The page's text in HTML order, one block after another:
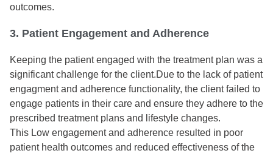
outcomes.
3. Patient Engagement and Adherence
Keeping the patient engaged with the treatment plan was a
significant challenge for the client.Due to the lack of patient
engagment and adherence functionality, the client failed to
engage patients in their care and ensure they adhere to the
prescribed treatment plans and lifestyle changes.
This Low engagement and adherence resulted in poor
patient health outcomes and reduced effectiveness of the